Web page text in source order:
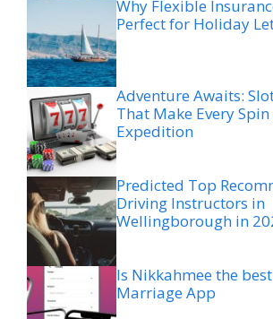
Why Flexible
Perfect for Holiday
Adventure Awaits:
That Make Every
Expedition
Predicted Top
Driving Instructors in
Wellingborough in
Is Nikkahmee the
Marriage App